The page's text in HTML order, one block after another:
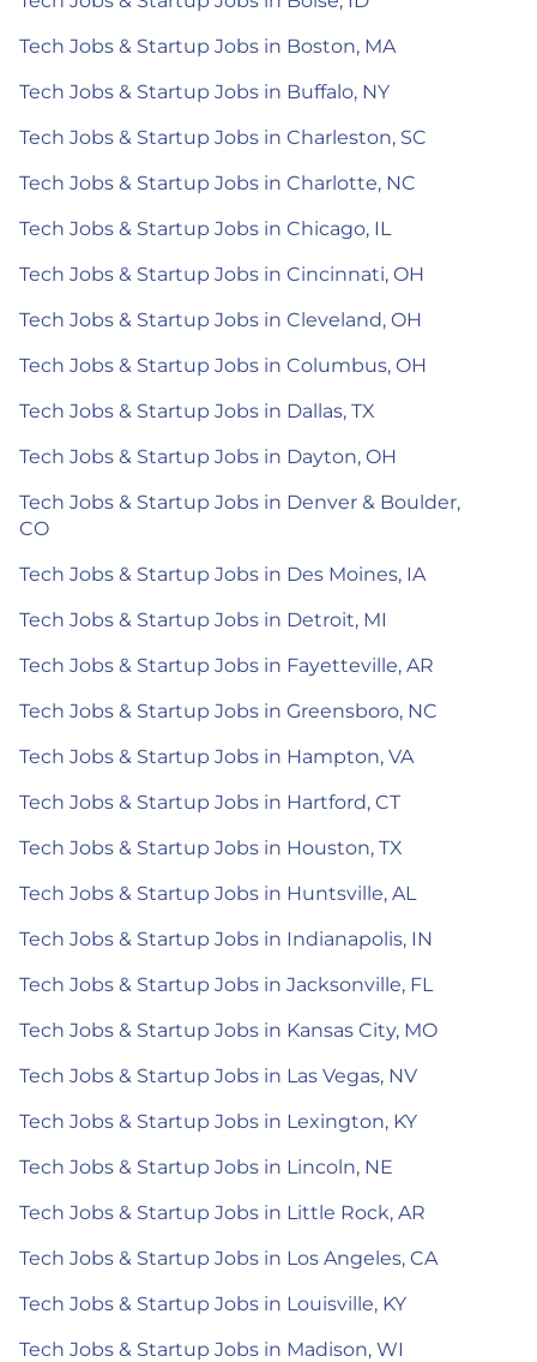
Tech Jobs & Startup Jobs in Boston, MA
Tech Jobs & Startup Jobs in Buffalo, NY
Tech Jobs & Startup Jobs in Charleston, SC
Tech Jobs & Startup Jobs in Charlotte, NC
Tech Jobs & Startup Jobs in Chicago, IL
Tech Jobs & Startup Jobs in Cincinnati, OH
Tech Jobs & Startup Jobs in Cleveland, OH
Tech Jobs & Startup Jobs in Columbus, OH
Tech Jobs & Startup Jobs in Dallas, TX
Tech Jobs & Startup Jobs in Dayton, OH
Tech Jobs & Startup Jobs in Denver & Boulder,
CO
Tech Jobs & Startup Jobs in Des Moines, IA
Tech Jobs & Startup Jobs in Detroit, MI
Tech Jobs & Startup Jobs in Fayetteville, AR
Tech Jobs & Startup Jobs in Greensboro, NC
Tech Jobs & Startup Jobs in Hampton, VA
Tech Jobs & Startup Jobs in Hartford, CT
Tech Jobs & Startup Jobs in Houston, TX
Tech Jobs & Startup Jobs in Huntsville, AL
Tech Jobs & Startup Jobs in Indianapolis, IN
Tech Jobs & Startup Jobs in Jacksonville, FL
Tech Jobs & Startup Jobs in Kansas City, MO
Tech Jobs & Startup Jobs in Las Vegas, NV
Tech Jobs & Startup Jobs in Lexington, KY
Tech Jobs & Startup Jobs in Lincoln, NE
Tech Jobs & Startup Jobs in Little Rock, AR
Tech Jobs & Startup Jobs in Los Angeles, CA
Tech Jobs & Startup Jobs in Louisville, KY
Tech Jobs & Startup Jobs in Madison, WI